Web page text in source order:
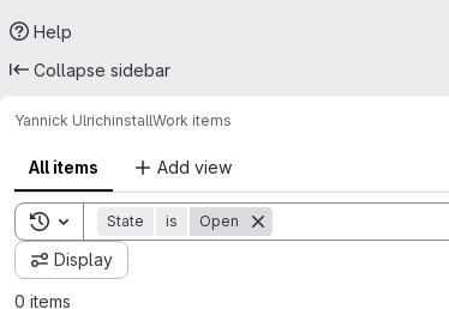
Help
Collapse sidebar
Yannick UlrichinstallWork items
All items Add view
Toggle search history
State is Open
Display
0 items